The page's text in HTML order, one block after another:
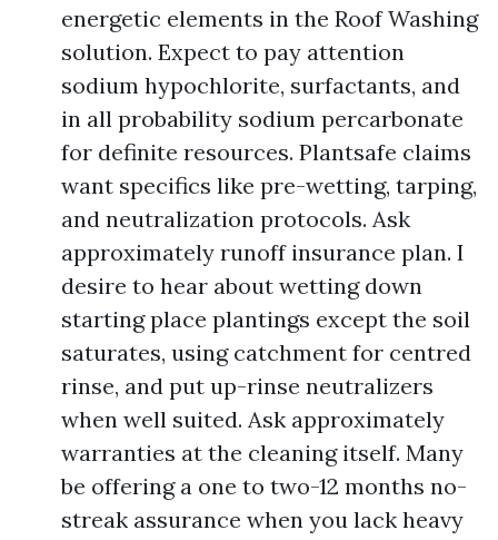
energetic elements in the Roof Washing
solution. Expect to pay attention
sodium hypochlorite, surfactants, and
in all probability sodium percarbonate
for definite resources. Plantsafe claims
want specifics like pre-wetting, tarping,
and neutralization protocols. Ask
approximately runoff insurance plan. I
desire to hear about wetting down
starting place plantings except the soil
saturates, using catchment for centred
rinse, and put up-rinse neutralizers
when well suited. Ask approximately
warranties at the cleaning itself. Many
be offering a one to two-12 months no-
streak assurance when you lack heavy